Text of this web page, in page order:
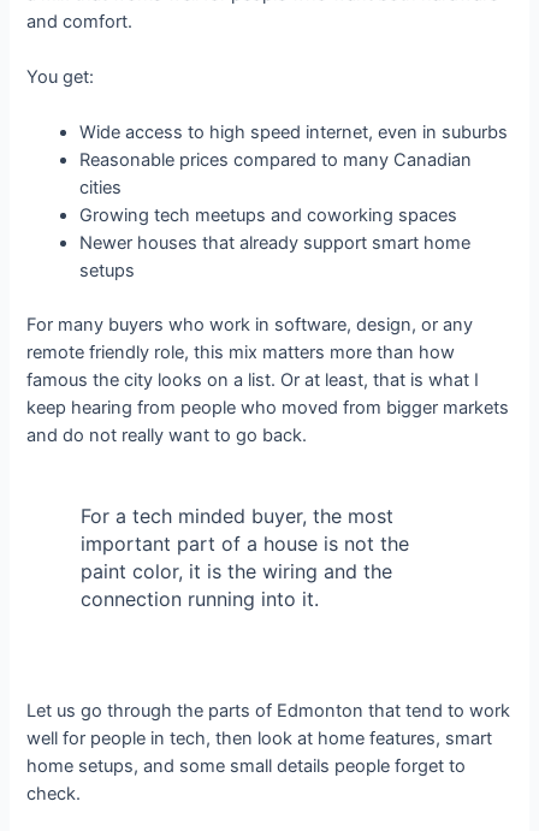
and comfort.
You get:
Wide access to high speed internet, even in suburbs
Reasonable prices compared to many Canadian
cities
Growing tech meetups and coworking spaces
Newer houses that already support smart home
setups
For many buyers who work in software, design, or any
remote friendly role, this mix matters more than how
famous the city looks on a list. Or at least, that is what I
keep hearing from people who moved from bigger markets
and do not really want to go back.
For a tech minded buyer, the most
important part of a house is not the
paint color, it is the wiring and the
connection running into it.
Let us go through the parts of Edmonton that tend to work
well for people in tech, then look at home features, smart
home setups, and some small details people forget to
check.